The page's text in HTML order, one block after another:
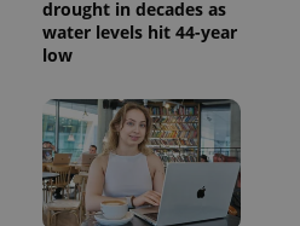
drought in decades as
water levels hit 44-year
low